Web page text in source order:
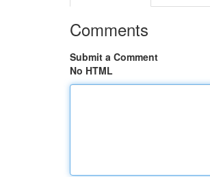
Comments
Submit a Comment
No HTML